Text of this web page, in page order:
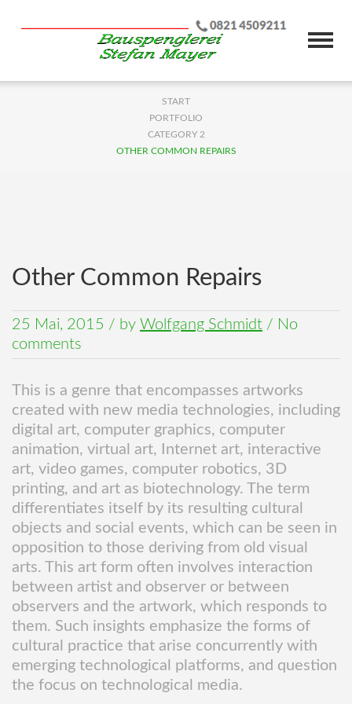
START
PORTFOLIO
CATEGORY 2
OTHER COMMON REPAIRS
Other Common Repairs
25 Mai, 2015 / by Wolfgang Schmidt / No
comments
This is a genre that encompasses artworks
created with new media technologies, including
digital art, computer graphics, computer
animation, virtual art, Internet art, interactive
art, video games, computer robotics, 3D
printing, and art as biotechnology. The term
differentiates itself by its resulting cultural
objects and social events, which can be seen in
opposition to those deriving from old visual
arts. This art form often involves interaction
between artist and observer or between
observers and the artwork, which responds to
them. Such insights emphasize the forms of
cultural practice that arise concurrently with
emerging technological platforms, and question
the focus on technological media.